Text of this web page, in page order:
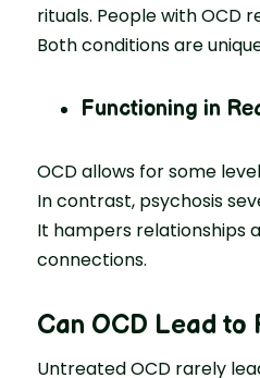
rituals. People with OCD
Both conditions are
Functioning in
OCD allows for some
In contrast, psychosis
It hampers relationships
connections.
Can OCD Lead to
Untreated OCD rarely